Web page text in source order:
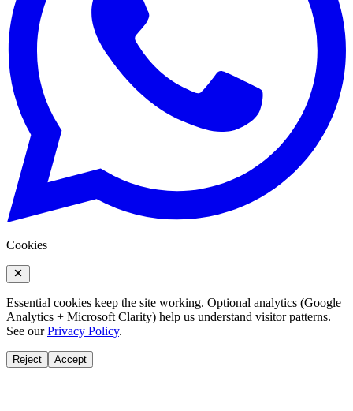
Cookies
Essential cookies keep the site working. Optional analytics (Google
Analytics + Microsoft Clarity) help us understand visitor patterns.
See our Privacy Policy.
Reject Accept